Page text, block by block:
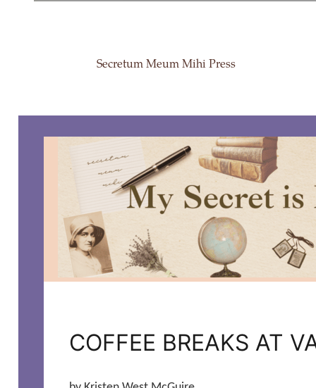
Secretum Meum Mihi Press
COFFEE BREAKS AT